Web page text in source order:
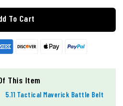
To Cart
This Item
5.11 Tactical Maverick Battle Belt